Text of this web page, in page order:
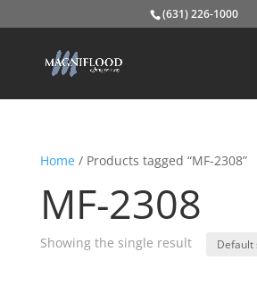
(631) 226-1000
Home/ Products tagged “MF-2308”
MF-2308
Showing the single result